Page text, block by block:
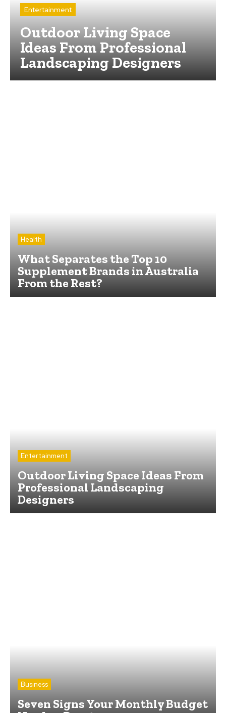
Entertainment
Outdoor Living Space
Ideas From Professional
Landscaping Designers
Health
What Separates the Top 10
Supplement Brands in Australia
From the Rest?
Entertainment
Outdoor Living Space Ideas From
Professional Landscaping
Designers
Business
Seven Signs Your Monthly Budget